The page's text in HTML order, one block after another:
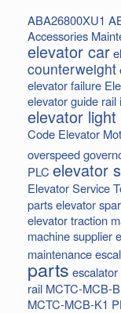
ABA26800XU1
Accessories
elevator car
counterweight
elevator failure
elevator guide rail
elevator
Code Elevator
overspeed
PLC elevator
Elevator Service
partselevator
elevator traction
machine supplier
maintenance
parts
rail MCTC-MCB-B
MCTC-MCB-K1